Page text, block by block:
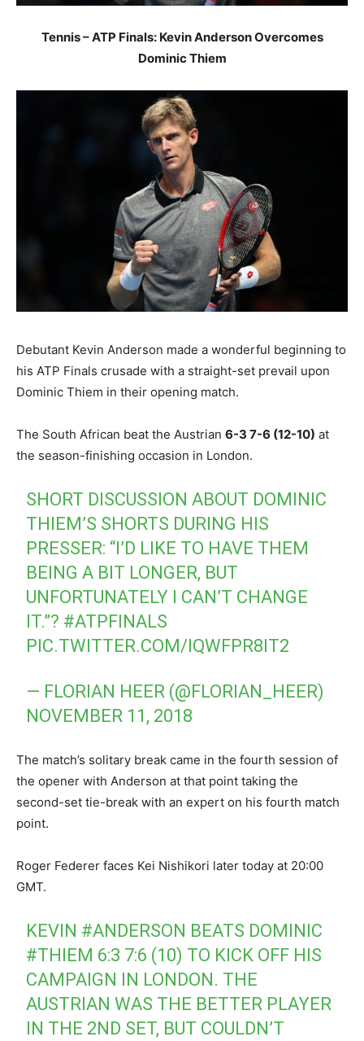
Tennis – ATP Finals: Kevin Anderson Overcomes
Dominic Thiem
Debutant Kevin Anderson made a wonderful beginning to
his ATP Finals crusade with a straight-set prevail upon
Dominic Thiem in their opening match.
The South African beat the Austrian 6-3 7-6 (12-10) at
the season-finishing occasion in London.
SHORT DISCUSSION ABOUT DOMINIC
THIEM’S SHORTS DURING HIS
PRESSER: “I’D LIKE TO HAVE THEM
BEING A BIT LONGER, BUT
UNFORTUNATELY I CAN’T CHANGE
IT.”? #ATPFINALS
PIC.TWITTER.COM/IQWFPR8IT2
— FLORIAN HEER (@FLORIAN_HEER)
NOVEMBER 11, 2018
The match’s solitary break came in the fourth session of
the opener with Anderson at that point taking the
second-set tie-break with an expert on his fourth match
point.
Roger Federer faces Kei Nishikori later today at 20:00
GMT.
KEVIN #ANDERSON BEATS DOMINIC
#THIEM 6:3 7:6 (10) TO KICK OFF HIS
CAMPAIGN IN LONDON. THE
AUSTRIAN WAS THE BETTER PLAYER
IN THE 2ND SET, BUT COULDN’T